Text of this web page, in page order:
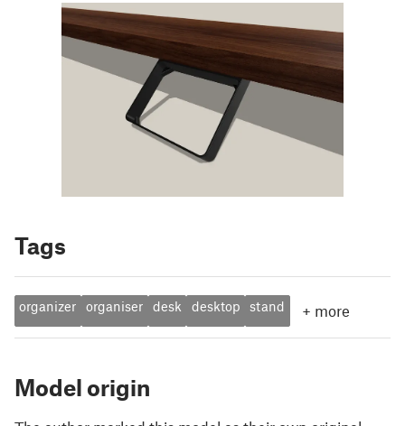
Tags
organizer organiser desk desktop stand + more
Model origin